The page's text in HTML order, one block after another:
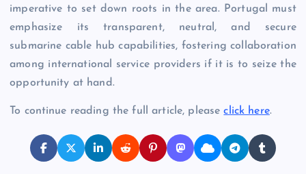
imperative to set down roots in the area. Portugal must
emphasize its transparent, neutral, and secure
submarine cable hub capabilities, fostering collaboration
among international service providers if it is to seize the
opportunity at hand.
To continue reading the full article, pleaseclick here.